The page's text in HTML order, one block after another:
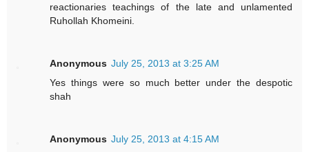
reactionaries teachings of the late and unlamented
Ruhollah Khomeini.
Anonymous July 25, 2013 at 3:25 AM
Yes things were so much better under the despotic
shah
Anonymous July 25, 2013 at 4:15 AM